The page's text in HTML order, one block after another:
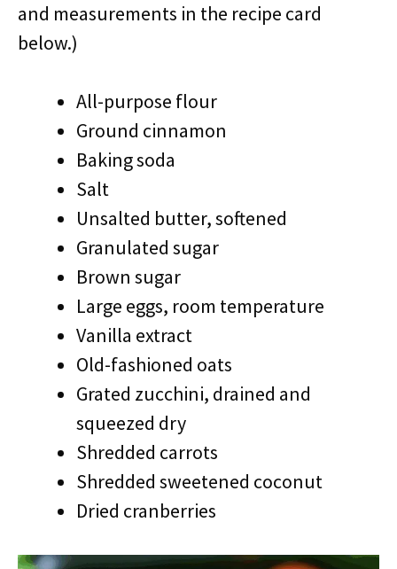
and measurements in the recipe card
below.)
All-purpose flour
Ground cinnamon
Baking soda
Salt
Unsalted butter, softened
Granulated sugar
Brown sugar
Large eggs, room temperature
Vanilla extract
Old-fashioned oats
Grated zucchini, drained and
squeezed dry
Shredded carrots
Shredded sweetened coconut
Dried cranberries